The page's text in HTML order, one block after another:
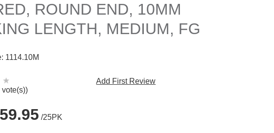
ROUND END, 10MM
LENGTH, MEDIUM, FG
1114.10M
vote(s))
Add First Review
/25PK